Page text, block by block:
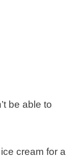
be able to
cream for a